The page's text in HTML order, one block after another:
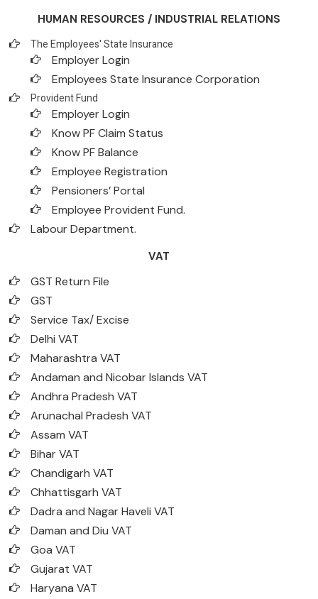
HUMAN RESOURCES / INDUSTRIAL RELATIONS
The Employees' State Insurance
Employer Login
Employees State Insurance Corporation
Provident Fund
Employer Login
Know PF Claim Status
Know PF Balance
Employee Registration
Pensioners’ Portal
Employee Provident Fund.
Labour Department.
VAT
GST Return File
GST
Service Tax/ Excise
Delhi VAT
Maharashtra VAT
Andaman and Nicobar Islands VAT
Andhra Pradesh VAT
Arunachal Pradesh VAT
Assam VAT
Bihar VAT
Chandigarh VAT
Chhattisgarh VAT
Dadra and Nagar Haveli VAT
Daman and Diu VAT
Goa VAT
Gujarat VAT
Haryana VAT